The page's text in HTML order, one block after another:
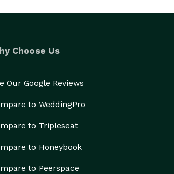
Choose Us
Our Google Reviews
to WeddingPro
to Tripleseat
to Honeybook
to Peerspace